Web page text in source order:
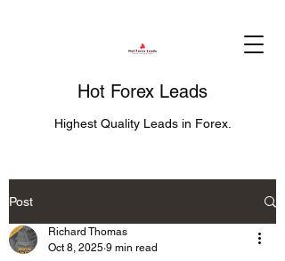
Hot Forex Leads
Highest Quality Leads in Forex.
Post
Richard Thomas
Oct 8, 2025 9 min read